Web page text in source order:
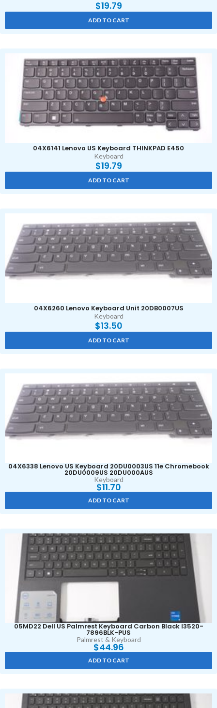
$19.79
ADD TO CART
04X6141 Lenovo US Keyboard THINKPAD E450
Keyboard
$19.79
ADD TO CART
04X6260 Lenovo Keyboard Unit 20DB0007US
Keyboard
$13.50
ADD TO CART
04X6338 Lenovo US Keyboard 20DU0003US 11e Chromebook
20DU0009US 20DU000AUS
Keyboard
$11.70
ADD TO CART
05MD22 Dell US Palmrest Keyboard Carbon Black I3520-
7896BLK-PUS
Palmrest & Keyboard
$44.96
ADD TO CART